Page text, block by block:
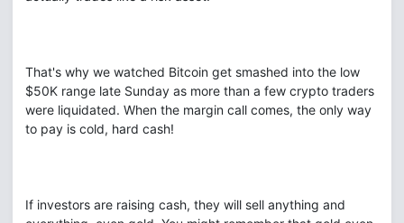
That's why we watched Bitcoin get smashed into the low
$50K range late Sunday as more than a few crypto traders
were liquidated. When the margin call comes, the only way
to pay is cold, hard cash!
If investors are raising cash, they will sell anything and